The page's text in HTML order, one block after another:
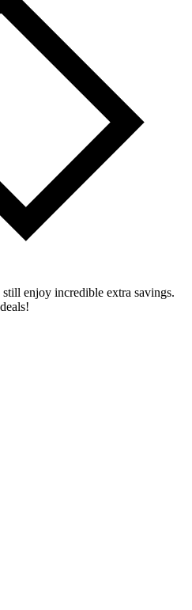
enjoy incredible extra savings.